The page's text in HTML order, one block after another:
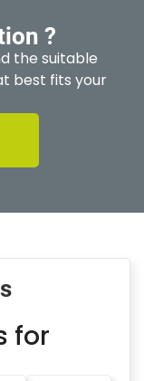
?
the suitable
best fits your
for